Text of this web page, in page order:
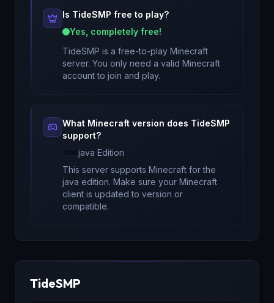
Is TideSMP free to play?
Yes, completely free!
TideSMP is a free-to-play Minecraft
server. You only need a valid Minecraft
account to join and play.
What Minecraft version does TideSMP
support?
java Edition
This server supports Minecraft forthe
java edition. Make sure your Minecraft
client is updated to version or
compatible.
TideSMP